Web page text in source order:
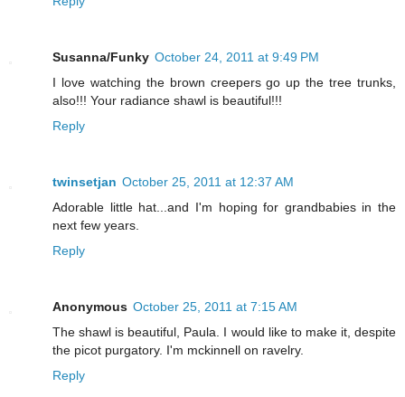
Susanna/Funky October 24, 2011 at 9:49 PM
I love watching the brown creepers go up the tree trunks,
also!!! Your radiance shawl is beautiful!!!
Reply
twinsetjan October 25, 2011 at 12:37 AM
Adorable little hat...and I'm hoping for grandbabies in the
next few years.
Reply
Anonymous October 25, 2011 at 7:15 AM
The shawl is beautiful, Paula. I would like to make it, despite
the picot purgatory. I'm mckinnell on ravelry.
Reply